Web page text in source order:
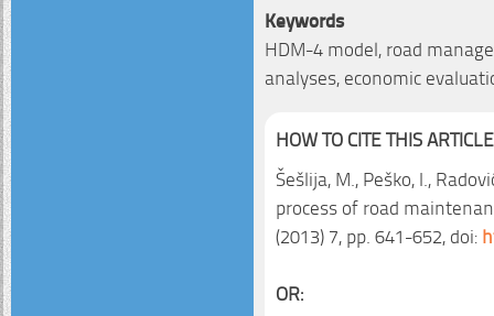
Keywords
HDM-4 model, road
analyses, economic
HOW TO CITE THIS
Šešlija, M., Peško, I.,
process of road
(2013) 7, pp. 641-652, doi:
OR: